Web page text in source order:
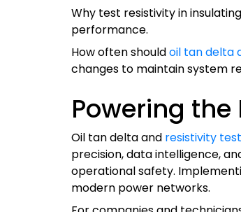
Why test resistivity in
performance.
How often shouldoil tan delta
changes to maintain system
Powering the
Oil tan delta and resistivity
precision, data intelligence,
operational safety.
modern power networks.